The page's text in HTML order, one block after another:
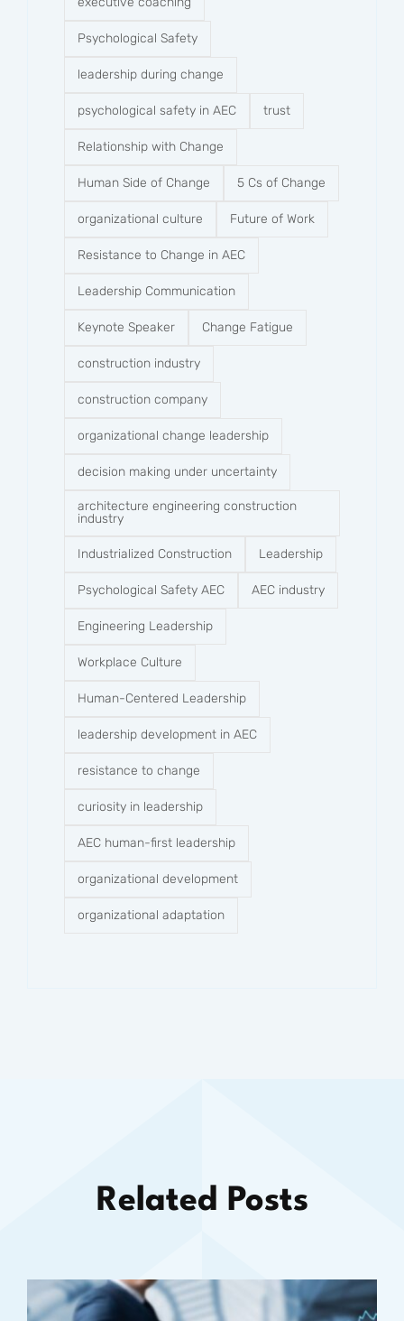
Psychological Safety
leadership during change
psychological safety in AEC trust
Relationship with Change
Human Side of Change 5 Cs of Change
organizational culture Future of Work
Resistance to Change in AEC
Leadership Communication
Keynote Speaker Change Fatigue
construction industry
construction company​
organizational change leadership
decision making under uncertainty
architecture engineering construction
industry
Industrialized Construction Leadership
Psychological Safety AEC AEC industry
Engineering Leadership
Workplace Culture
Human-Centered Leadership
leadership development in AEC
resistance to change
curiosity in leadership
AEC human-first leadership
organizational development
organizational adaptation
Related Posts